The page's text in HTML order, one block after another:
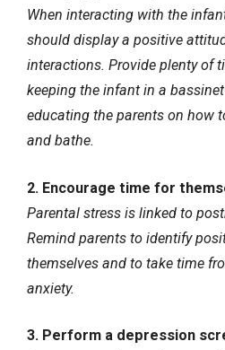
When interacting with the
should display a positive
interactions. Provide plenty of
keeping the infant in a
educating the parents on how
and bathe.
2. Encourage time for
Parental stress is linked to
Remind parents to identify
themselves and to take time
anxiety.
3. Perform a depression